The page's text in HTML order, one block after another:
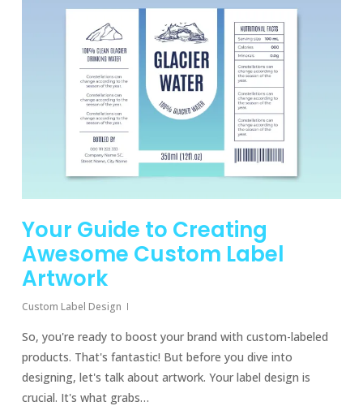
Your Guide to Creating
Awesome Custom Label
Artwork
Custom Label Design
So, you're ready to boost your brand with custom-labeled
products. That's fantastic! But before you dive into
designing, let's talk about artwork. Your label design is
crucial. It's what grabs…